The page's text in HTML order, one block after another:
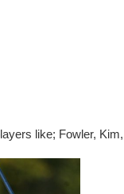
like; Fowler,